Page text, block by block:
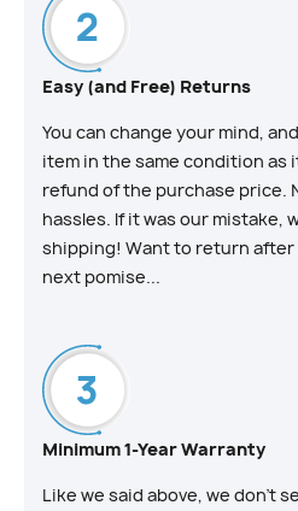
Easy (and Free) Returns
You can change your mind,
item in the same condition as
refund of the purchase price.
hassles. If it was our mistake,
shipping! Want to return after
next pomise...
Minimum 1-Year Warranty
Like we said above, we don’t